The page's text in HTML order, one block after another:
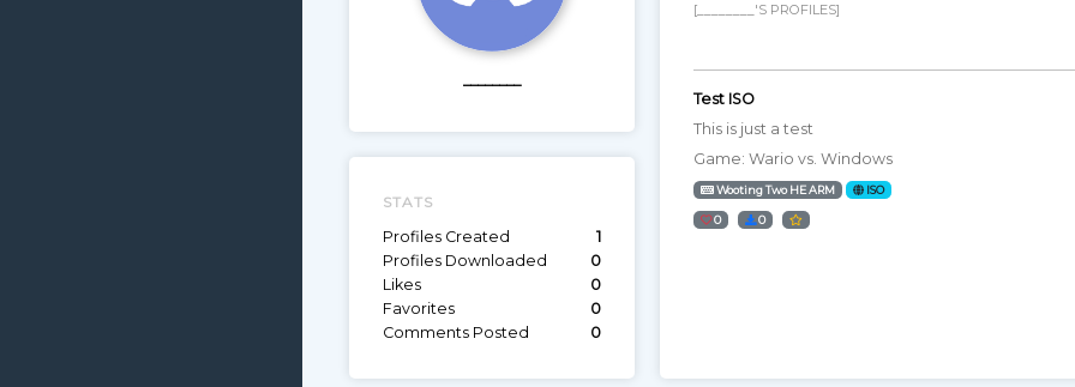
________
STATS
Profiles Created
1
Profiles Downloaded
0
Likes
0
Favorites
0
Comments Posted
0
[________'S PROFILES]
Test ISO
This is just a test
Game: Wario vs. Windows
Wooting Two HE ARM ISO
0 0